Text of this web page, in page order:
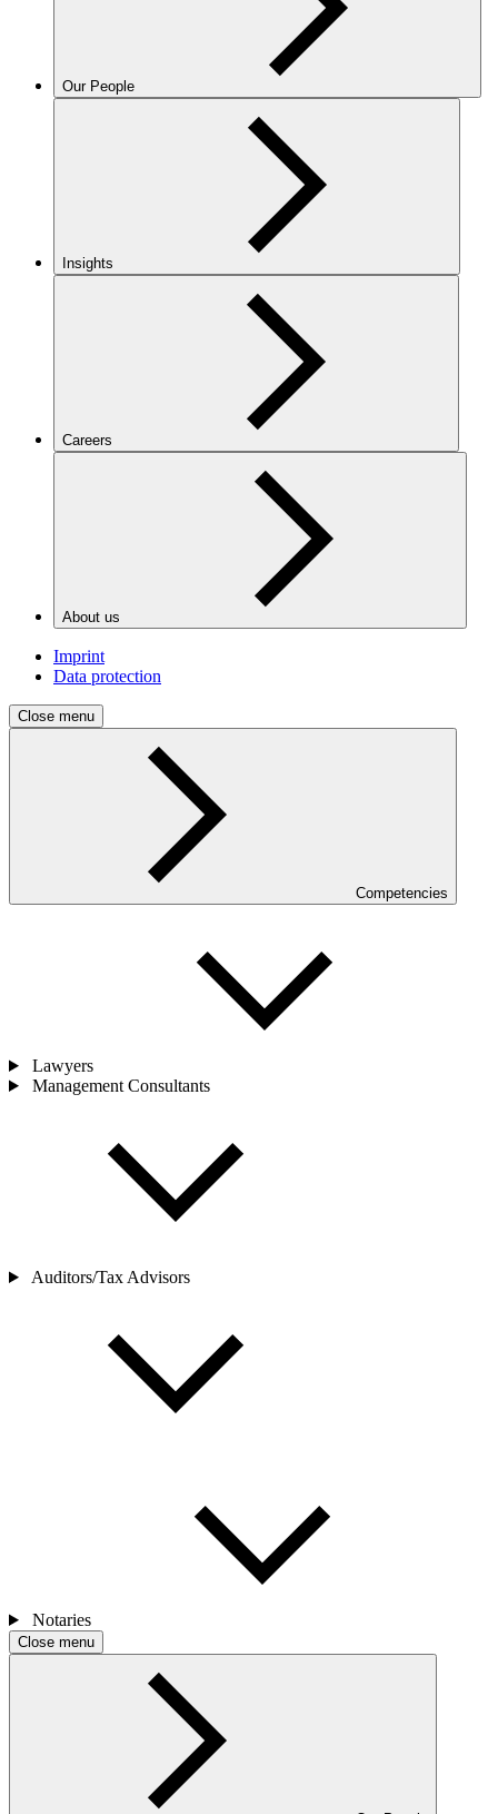
Our People
Insights
Careers
About us
Imprint
Data protection
Close menu
Competencies
Lawyers
Management Consultants
Auditors/Tax Advisors
Notaries
Close menu